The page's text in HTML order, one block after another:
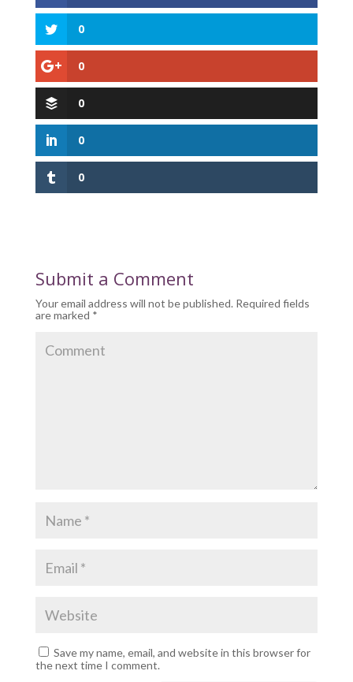
0
0
0
0
0
Submit a Comment
Your email address will not be published. Required fields
are marked *
Save my name, email, and website in this browser for
the next time I comment.